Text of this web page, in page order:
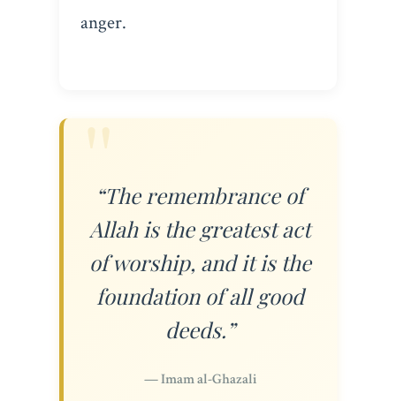
anger.
“The remembrance of
Allah is the greatest act
of worship, and it is the
foundation of all good
deeds.”
— Imam al-Ghazali